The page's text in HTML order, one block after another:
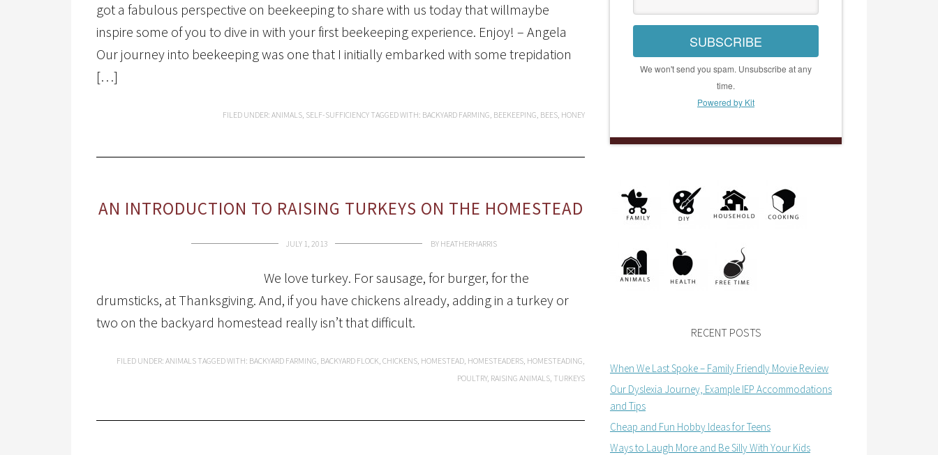
got a fabulous perspective on beekeeping to share with us today that willmaybe
inspire some of you to dive in with your first beekeeping experience. Enjoy! – Angela
Our journey into beekeeping was one that I initially embarked with some trepidation
[…]
FILED UNDER: ANIMALS, SELF-SUFFICIENCY TAGGED WITH: BACKYARD FARMING, BEEKEEPING, BEES, HONEY
AN INTRODUCTION TO RAISING TURKEYS ON THE HOMESTEAD
JULY 1, 2013 BY HEATHERHARRIS
We love turkey. For sausage, for burger, for the
drumsticks, at Thanksgiving. And, if you have chickens already, adding in a turkey or
two on the backyard homestead really isn’t that difficult.
FILED UNDER: ANIMALS TAGGED WITH: BACKYARD FARMING, BACKYARD FLOCK, CHICKENS, HOMESTEAD, HOMESTEADERS, HOMESTEADING,
POULTRY, RAISING ANIMALS, TURKEYS
SUBSCRIBE
We won't send you spam. Unsubscribe at any
time.
Powered by Kit
RECENT POSTS
When We Last Spoke – Family Friendly Movie Review
Our Dyslexia Journey, Example IEP Accommodations
and Tips
Cheap and Fun Hobby Ideas for Teens
Ways to Laugh More and Be Silly With Your Kids